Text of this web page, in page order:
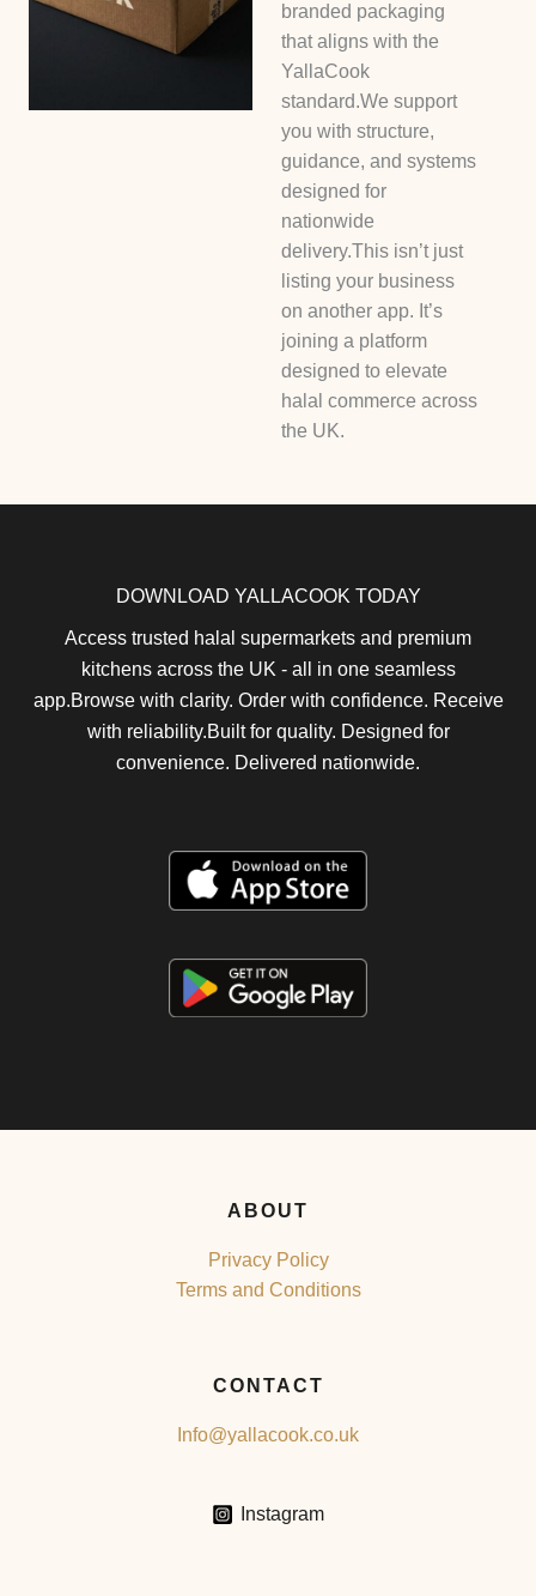
branded packaging
that aligns with the
YallaCook
standard.We support
you with structure,
guidance, and systems
designed for
nationwide
delivery.This isn’t just
listing your business
on another app. It’s
joining a platform
designed to elevate
halal commerce across
the UK.
DOWNLOAD YALLACOOK TODAY
Access trusted halal supermarkets and premium
kitchens across the UK - all in one seamless
app.Browse with clarity. Order with confidence. Receive
with reliability.Built for quality. Designed for
convenience. Delivered nationwide.
ABOUT
Privacy Policy
Terms and Conditions
CONTACT
Info@yallacook.co.uk
Instagram